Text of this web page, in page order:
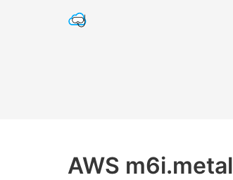
AWS m6i.metal